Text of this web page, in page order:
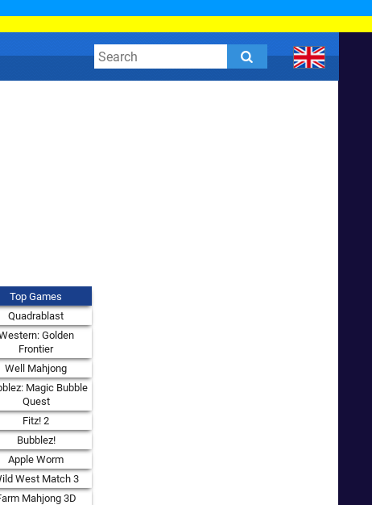
Top Games
Quadrablast
Golden
Frontier
Well Mahjong
Magic Bubble
Quest
Fitz! 2
Bubblez!
Apple Worm
West Match 3
Mahjong 3D